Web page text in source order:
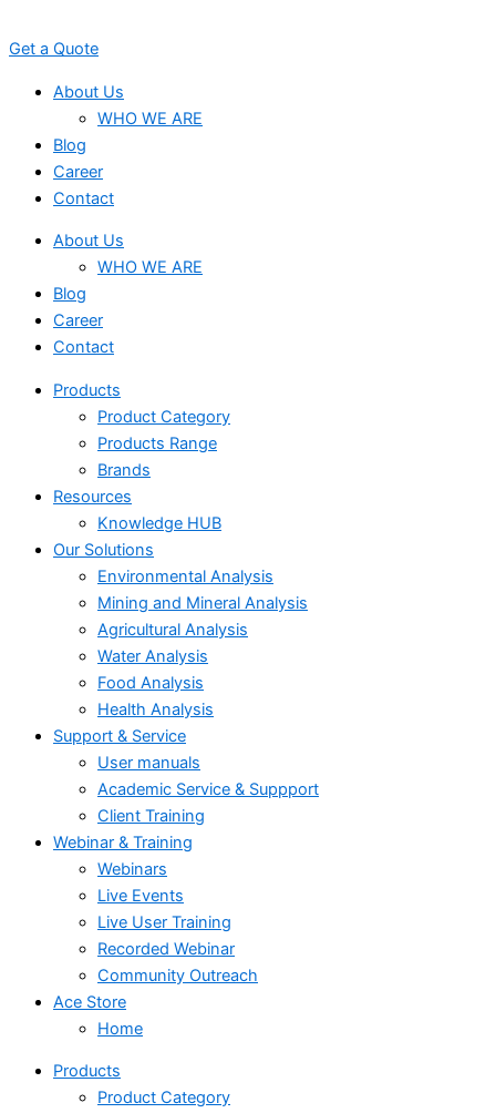
to
Get a Quote
About Us
WHO WE ARE
Blog
Career
Contact
About Us
WHO WE ARE
Blog
Career
Contact
Products
Product Category
Products Range
Brands
Resources
Knowledge HUB
Our Solutions
Environmental Analysis
Mining and Mineral Analysis
Agricultural Analysis
Water Analysis
Food Analysis
Health Analysis
Support & Service
User manuals
Academic Service & Suppport
Client Training
Webinar & Training
Webinars
Live Events
Live User Training
Recorded Webinar
Community Outreach
Ace Store
Home
Products
Product Category